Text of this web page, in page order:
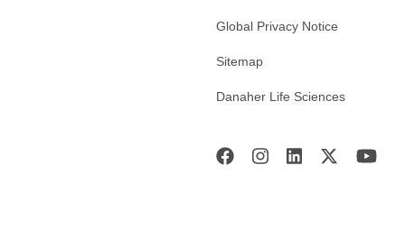
Global Privacy Notice
Sitemap
Danaher Life Sciences